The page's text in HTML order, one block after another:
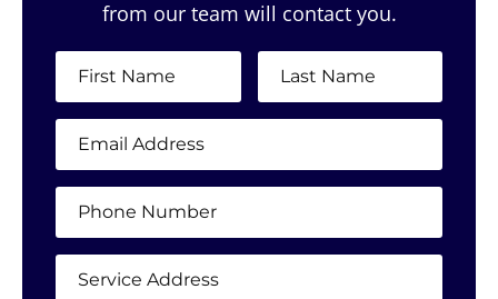
from our team will contact you.